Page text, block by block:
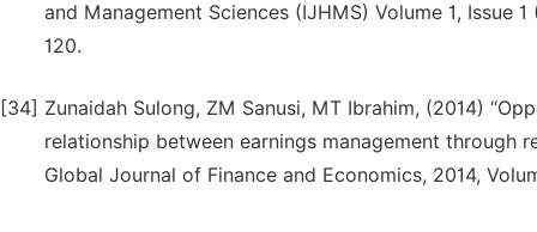
and Management Sciences (IJHMS) Volume 1, Issue
120.
[34] Zunaidah Sulong, ZM Sanusi, MT Ibrahim, (2014)
relationship between earnings management through
Global Journal of Finance and Economics, 2014,